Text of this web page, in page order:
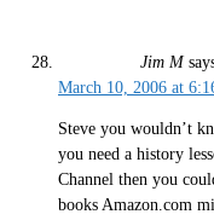
Jim M
March 10, 2006 at
Steve you wouldn’t
you need a history
Channel then you
books Amazon.com